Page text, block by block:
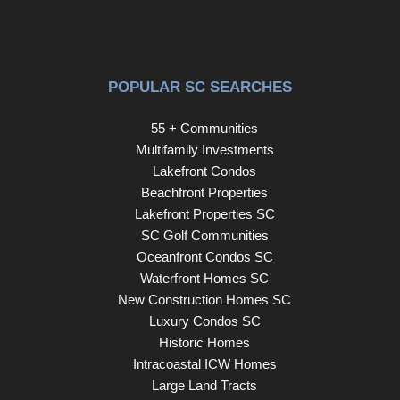
POPULAR SC SEARCHES
55 + Communities
Multifamily Investments
Lakefront Condos
Beachfront Properties
Lakefront Properties SC
SC Golf Communities
Oceanfront Condos SC
Waterfront Homes SC
New Construction Homes SC
Luxury Condos SC
Historic Homes
Intracoastal ICW Homes
Large Land Tracts